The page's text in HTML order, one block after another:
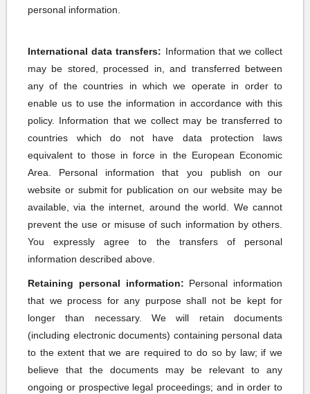
personal information.
International data transfers: Information that we collect
may be stored, processed in, and transferred between
any of the countries in which we operate in order to
enable us to use the information in accordance with this
policy. Information that we collect may be transferred to
countries which do not have data protection laws
equivalent to those in force in the European Economic
Area. Personal information that you publish on our
website or submit for publication on our website may be
available, via the internet, around the world. We cannot
prevent the use or misuse of such information by others.
You expressly agree to the transfers of personal
information described above.
Retaining personal information: Personal information
that we process for any purpose shall not be kept for
longer than necessary. We will retain documents
(including electronic documents) containing personal data
to the extent that we are required to do so by law; if we
believe that the documents may be relevant to any
ongoing or prospective legal proceedings; and in order to